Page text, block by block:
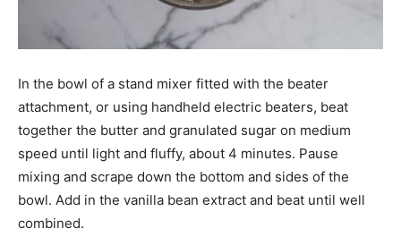
In the bowl of a stand mixer fitted with the beater
attachment, or using handheld electric beaters, beat
together the butter and granulated sugar on medium
speed until light and fluffy, about 4 minutes. Pause
mixing and scrape down the bottom and sides of the
bowl. Add in the vanilla bean extract and beat until well
combined.